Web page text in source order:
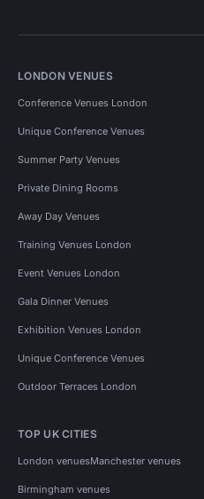
LONDON VENUES
Conference Venues London
Unique Conference Venues
Summer Party Venues
Private Dining Rooms
Away Day Venues
Training Venues London
Event Venues London
Gala Dinner Venues
Exhibition Venues London
Unique Conference Venues
Outdoor Terraces London
TOP UK CITIES
London venuesManchester venues
Birmingham venues